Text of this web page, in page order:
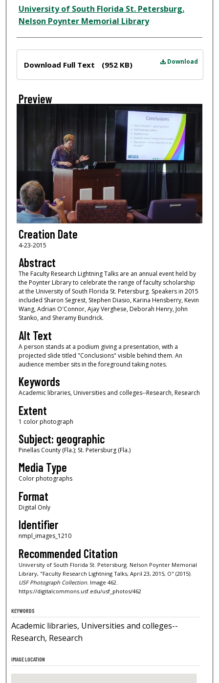
Creator
University of South Florida St. Petersburg.
Nelson Poynter Memorial Library
Download
Download Full Text (952 KB)
Preview
Creation Date
4-23-2015
Abstract
The Faculty Research Lightning Talks are an annual event held by
the Poynter Library to celebrate the range of faculty scholarship
at the University of South Florida St. Petersburg. Speakers in 2015
included Sharon Segrest, Stephen Diasio, Karina Hensberry, Kevin
Wang, Adrian O'Connor, Ajay Verghese, Deborah Henry, John
Stanko, and Sheramy Bundrick.
Alt Text
A person stands at a podium giving a presentation, with a
projected slide titled "Conclusions" visible behind them. An
audience member sits in the foreground taking notes.
Keywords
Academic libraries, Universities and colleges--Research, Research
Extent
1 color photograph
Subject: geographic
Pinellas County (Fla.); St. Petersburg (Fla.)
Media Type
Color photographs
Format
Digital Only
Identifier
nmpl_images_1210
Recommended Citation
University of South Florida St. Petersburg. Nelson Poynter Memorial
Library, "Faculty Research Lightning Talks, April 23, 2015, O" (2015).
USF Photograph Collection. Image 462.
https://digitalcommons.usf.edu/usf_photos/462
KEYWORDS
Academic libraries, Universities and colleges--
Research, Research
IMAGE LOCATION